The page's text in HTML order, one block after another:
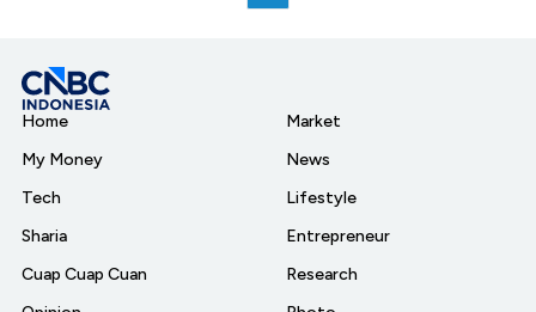
Home
My Money
Tech
Sharia
Cuap Cuap Cuan
Market
News
Lifestyle
Entrepreneur
Research